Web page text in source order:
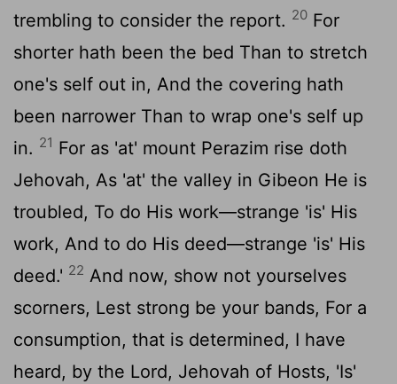
trembling to consider the report. 20 For
shorter hath been the bed Than to stretch
one's self out in, And the covering hath
been narrower Than to wrap one's self up
in. 21 For as 'at' mount Perazim rise doth
Jehovah, As 'at' the valley in Gibeon He is
troubled, To do His work—strange 'is' His
work, And to do His deed—strange 'is' His
deed.' 22 And now, show not yourselves
scorners, Lest strong be your bands, For a
consumption, that is determined, I have
heard, by the Lord, Jehovah of Hosts, 'Is'